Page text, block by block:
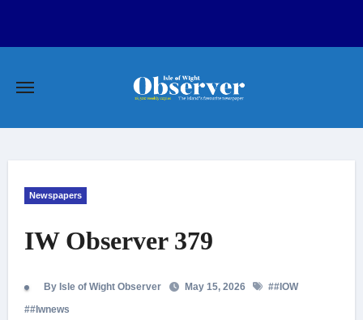
Newspapers
IW Observer 379
By Isle of Wight Observer May 15, 2026 ##IOW
##Iwnews